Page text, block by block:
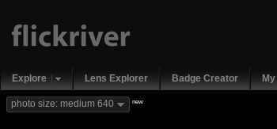
Explore Lens Explorer Badge Creator
photo size: medium 640 new